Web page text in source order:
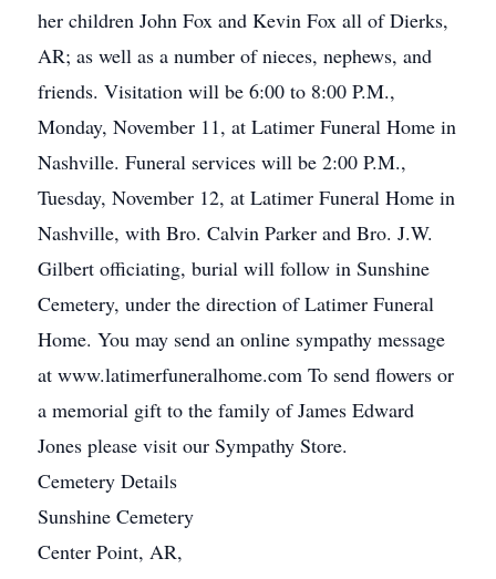
her children John Fox and Kevin Fox all of Dierks,
AR; as well as a number of nieces, nephews, and
friends. Visitation will be 6:00 to 8:00 P.M.,
Monday, November 11, at Latimer Funeral Home in
Nashville. Funeral services will be 2:00 P.M.,
Tuesday, November 12, at Latimer Funeral Home in
Nashville, with Bro. Calvin Parker and Bro. J.W.
Gilbert officiating, burial will follow in Sunshine
Cemetery, under the direction of Latimer Funeral
Home. You may send an online sympathy message
at www.latimerfuneralhome.com To send flowers or
a memorial gift to the family of James Edward
Jones please visit our Sympathy Store.
Cemetery Details
Sunshine Cemetery
Center Point, AR,